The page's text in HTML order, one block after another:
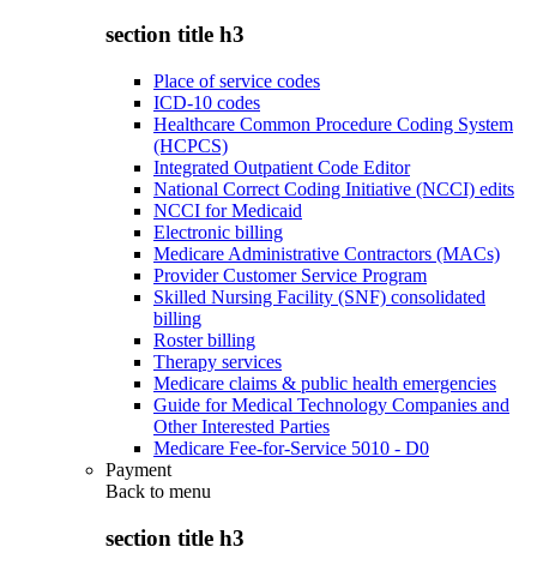
section title h3
Place of service codes
ICD-10 codes
Healthcare Common Procedure Coding System
(HCPCS)
Integrated Outpatient Code Editor
National Correct Coding Initiative (NCCI) edits
NCCI for Medicaid
Electronic billing
Medicare Administrative Contractors (MACs)
Provider Customer Service Program
Skilled Nursing Facility (SNF) consolidated
billing
Roster billing
Therapy services
Medicare claims & public health emergencies
Guide for Medical Technology Companies and
Other Interested Parties
Medicare Fee-for-Service 5010 - D0
Payment
Back to menu
section title h3